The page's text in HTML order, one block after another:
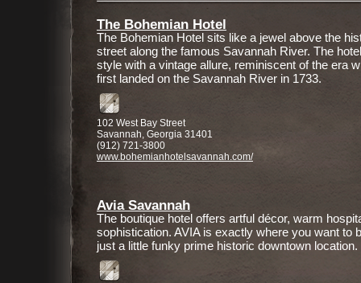
The Bohemian Hotel
The Bohemian Hotel sits like a jewel above the
street along the famous Savannah River. The
style with a vintage allure, reminiscent of the era
first landed on the Savannah River in 1733.
102 West Bay Street
Savannah, Georgia 31401
(912) 721-3800
www.bohemianhotelsavannah.com/
Avia Savannah
The boutique hotel offers artful décor, warm
sophistication. AVIA is exactly where you want to
just a little funky prime historic downtown location.